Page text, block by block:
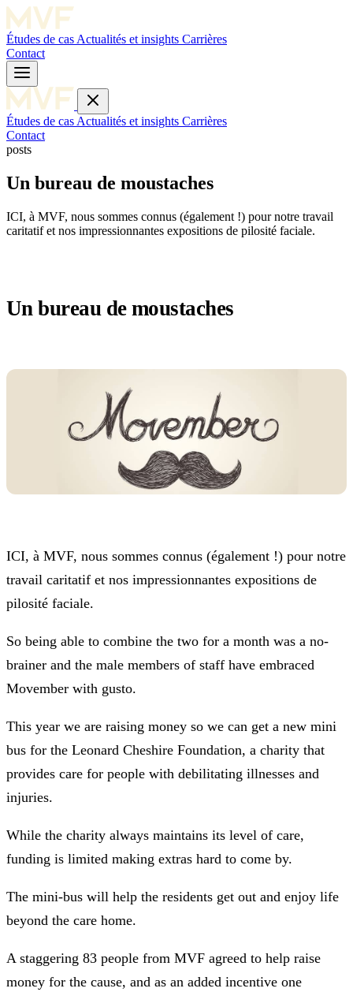
Études de cas Actualités et insights Carrières
Contact
Études de cas Actualités et insights Carrières
Contact
posts
Un bureau de moustaches
ICI, à MVF, nous sommes connus (également !) pour notre travail
caritatif et nos impressionnantes expositions de pilosité faciale.
Un bureau de moustaches
ICI, à MVF, nous sommes connus (également !) pour notre
travail caritatif et nos impressionnantes expositions de
pilosité faciale.
So being able to combine the two for a month was a no-
brainer and the male members of staff have embraced
Movember with gusto.
This year we are raising money so we can get a new mini
bus for the Leonard Cheshire Foundation, a charity that
provides care for people with debilitating illnesses and
injuries.
While the charity always maintains its level of care,
funding is limited making extras hard to come by.
The mini-bus will help the residents get out and enjoy life
beyond the care home.
A staggering 83 people from MVF agreed to help raise
money for the cause, and as an added incentive one